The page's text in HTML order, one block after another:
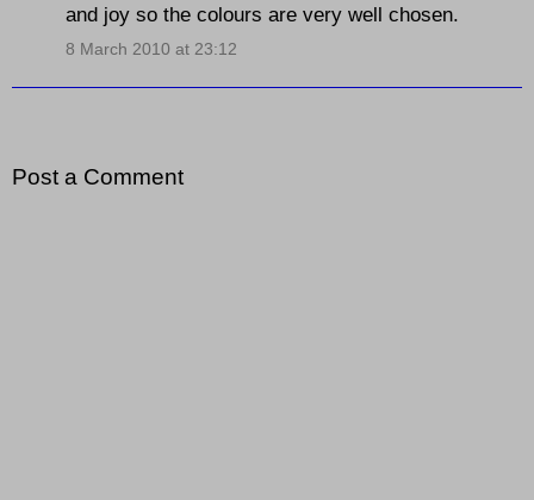
and joy so the colours are very well chosen.
8 March 2010 at 23:12
Post a Comment